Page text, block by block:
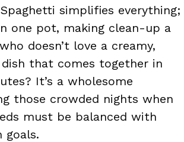
simplifies everything;
one pot, making clean-up a
doesn’t love a creamy,
dish that comes together in
It’s a wholesome
those crowded nights when
must be balanced with
goals.